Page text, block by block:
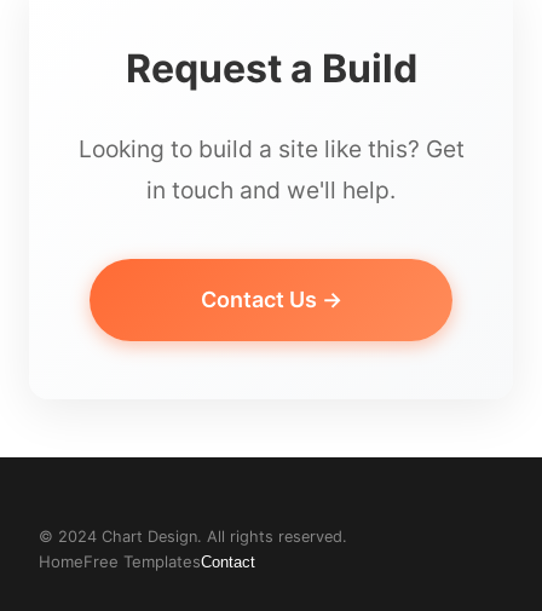
Request a Build
Looking to build a site like this? Get
in touch and we'll help.
Contact Us →
© 2024 Chart Design. All rights reserved.
HomeFree TemplatesContact